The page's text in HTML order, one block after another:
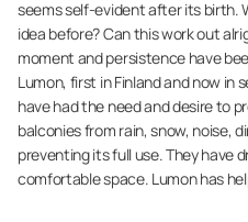
seems self-evident after its birth.
idea before? Can this work out
moment and persistence have
Lumon, first in Finland and now in
have had the need and desire to
balconies from rain, snow, noise,
preventing its full use. They have
comfortable space. Lumon has